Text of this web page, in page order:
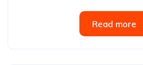
Read more